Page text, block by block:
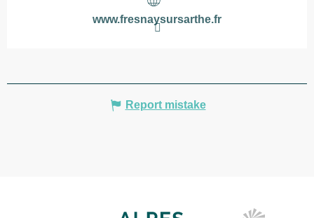
www.fresnaysursarthe.fr
Report mistake